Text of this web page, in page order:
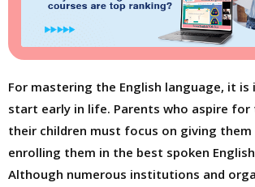
For mastering the English language, it
start early in life. Parents who aspire for
their children must focus on giving
enrolling them in the best spoken
Although numerous institutions and